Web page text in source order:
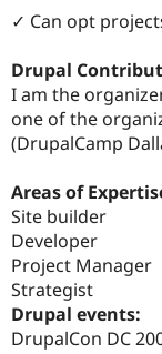
✓ Can opt
Drupal
I am the
one of the
(DrupalCamp
Areas of
Site builder
Developer
Project Manager
Strategist
Drupal events:
DrupalCon DC